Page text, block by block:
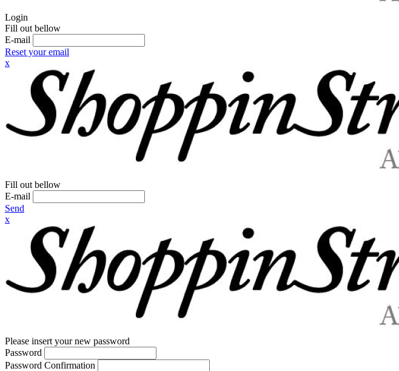
Login
Fill out bellow
E-mail
Reset your email
x
Fill out bellow
E-mail
Send
x
Please insert your new password
Password
Password Confirmation